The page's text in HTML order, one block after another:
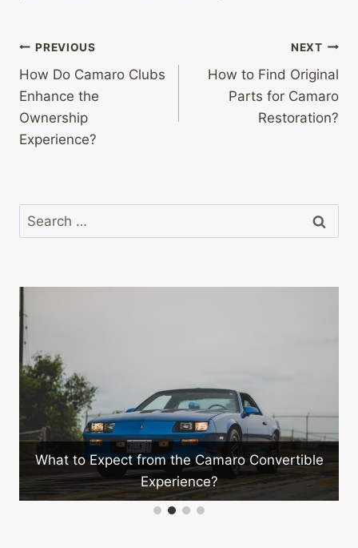
Post
navigation
PREVIOUS
How Do Camaro Clubs
Enhance the
Ownership
Experience?
NEXT
How to Find Original
Parts for Camaro
Restoration?
Search
for:
What to Expect from the Camaro Convertible
Experience?